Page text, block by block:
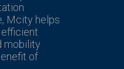
Mcity helps
mobility
of